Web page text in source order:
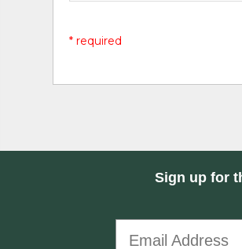
* required
Sign up for